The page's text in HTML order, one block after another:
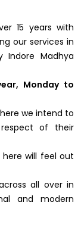
15 years with
our services in
Indore Madhya
Monday to
we intend to
of their
here will feel out
all over in
and modern